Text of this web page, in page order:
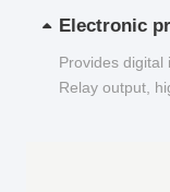
Electronic
Provides digital
Relay output,